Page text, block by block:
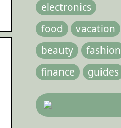
electronics
food
vacation
beauty
fashion
finance
guides